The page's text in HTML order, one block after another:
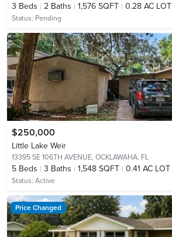
3 Beds 2 Baths 1,576 SQFT 0.28 AC LOT
Status: Pending
$250,000
Little Lake Weir
13395 SE 106TH AVENUE, OCKLAWAHA, FL
5 Beds 3 Baths 1,548 SQFT 0.41 AC LOT
Status: Active
Price Changed